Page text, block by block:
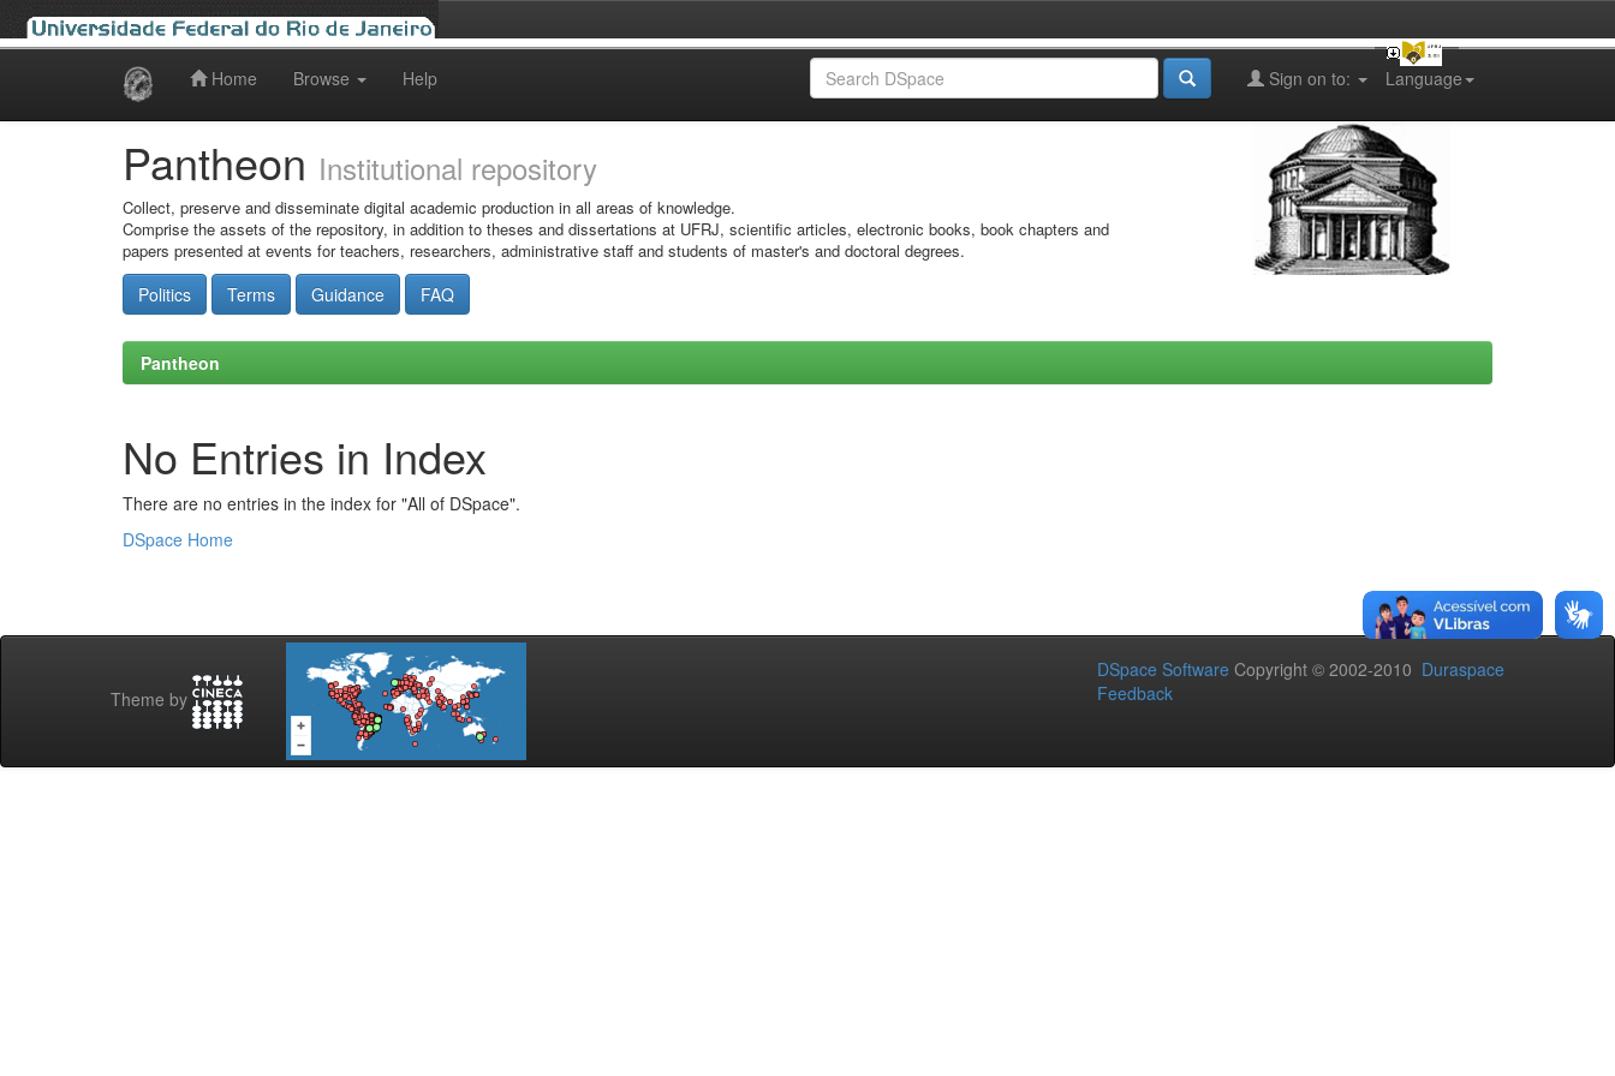
Home Browse Help Language
Sign on to:
Pantheon Institutional repository
Collect, preserve and disseminate digital academic production in all areas of knowledge.
Comprise the assets of the repository, in addition to theses and dissertations at UFRJ, scientific articles, electronic books, book chapters and
papers presented at events for teachers, researchers, administrative staff and students of master's and doctoral degrees.
Politics Terms Guidance FAQ
Pantheon
No Entries in Index
There are no entries in the index for "All of DSpace".
DSpace Home
Theme by
DSpace Software Copyright © 2002-2010 Duraspace
Feedback